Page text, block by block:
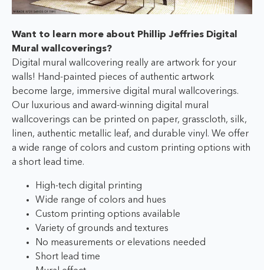
Want to learn more about Phillip Jeffries Digital
Mural wallcoverings?
Digital mural wallcovering really are artwork for your
walls! Hand-painted pieces of authentic artwork
become large, immersive digital mural wallcoverings.
Our luxurious and award-winning digital mural
wallcoverings can be printed on paper, grasscloth, silk,
linen, authentic metallic leaf, and durable vinyl. We offer
a wide range of colors and custom printing options with
a short lead time.
High-tech digital printing
Wide range of colors and hues
Custom printing options available
Variety of grounds and textures
No measurements or elevations needed
Short lead time